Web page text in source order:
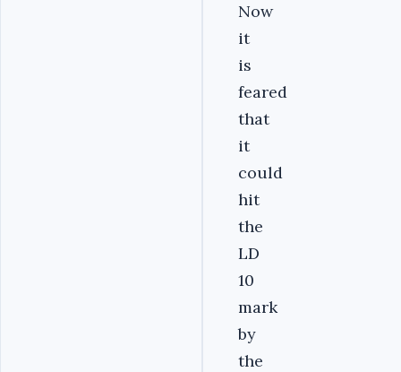
Now
it
is
feared
that
it
could
hit
the
LD
10
mark
by
the